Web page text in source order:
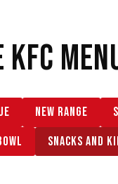
KFC
NEW RANGE
SNACKS AND